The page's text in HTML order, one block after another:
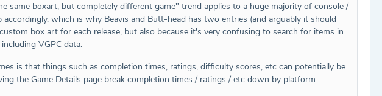
same boxart, but completely different game" trend applies to a huge majority of console /
which is why Beavis and Butt-head has two entries (and arguably it should
box art for each release, but also because it's very confusing to search for items in
VGPC data.
is that things such as completion times, ratings, difficulty scores, etc can potentially be
the Game Details page break completion times / ratings / etc down by platform.